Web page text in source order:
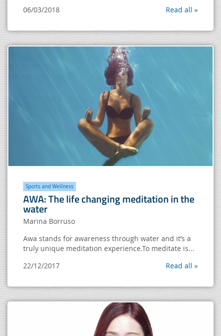
06/03/2018 Read all »
Sports and Wellness
AWA: The life changing meditation in the
water
Marina Borruso
Awa stands for awareness through water and it’s a
truly unique meditation experience.To meditate is...
22/12/2017
Read all »